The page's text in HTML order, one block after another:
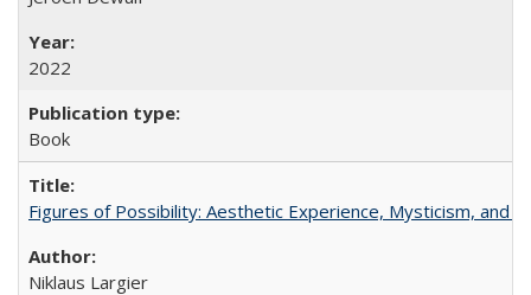
2022
Book
Figures of Possibility: Aesthetic Experience, Mysticism, and
Niklaus Largier